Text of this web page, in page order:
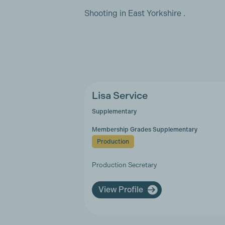
Shooting in East Yorkshire .
Lisa Service
Supplementary
Membership Grades Supplementary
Production
Production Secretary
View Profile